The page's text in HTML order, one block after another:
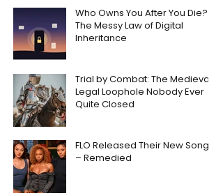
Who Owns You After You Die?
The Messy Law of Digital
Inheritance
Trial by Combat: The Medieval
Legal Loophole Nobody Ever
Quite Closed
FLO Released Their New Song
– Remedied